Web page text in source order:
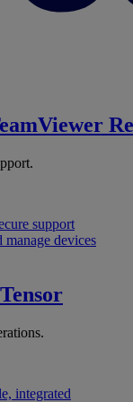
support
devices
integrated